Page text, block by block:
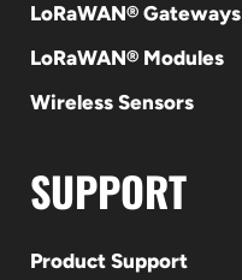
LoRaWAN® Gateways
LoRaWAN® Modules
Wireless Sensors
SUPPORT
Product Support